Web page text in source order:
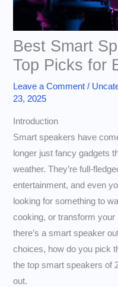
Best Smart
Top Picks for
Leave a Comment /
23, 2025
Introduction
Smart speakers have
longer just fancy gadgets
weather. They’re full-
entertainment, and even
looking for something to
cooking, or transform your
there’s a smart speaker
choices, how do you pick
the top smart speakers of
out.